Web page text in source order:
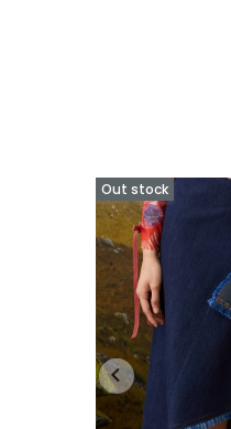
Out stock